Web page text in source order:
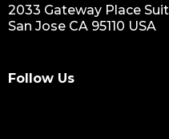
2033 Gateway Place
San Jose CA 95110 USA
Follow Us